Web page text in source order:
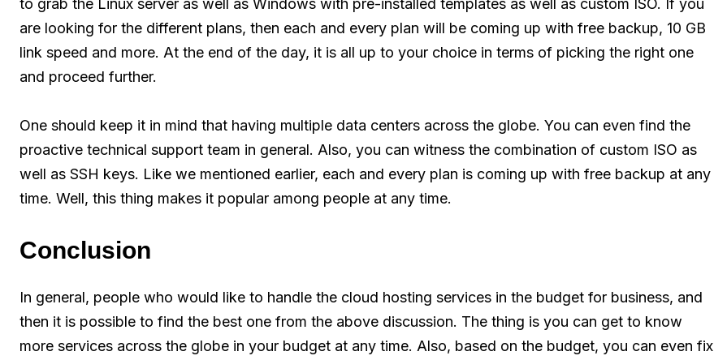
are looking for the different plans, then each and every plan will be coming up with free backup, 10 GB
link speed and more. At the end of the day, it is all up to your choice in terms of picking the right one
and proceed further.
One should keep it in mind that having multiple data centers across the globe. You can even find the
proactive technical support team in general. Also, you can witness the combination of custom ISO as
well as SSH keys. Like we mentioned earlier, each and every plan is coming up with free backup at any
time. Well, this thing makes it popular among people at any time.
Conclusion
In general, people who would like to handle the cloud hosting services in the budget for business, and
then it is possible to find the best one from the above discussion. The thing is you can get to know
more services across the globe in your budget at any time. Also, based on the budget, you can even fix